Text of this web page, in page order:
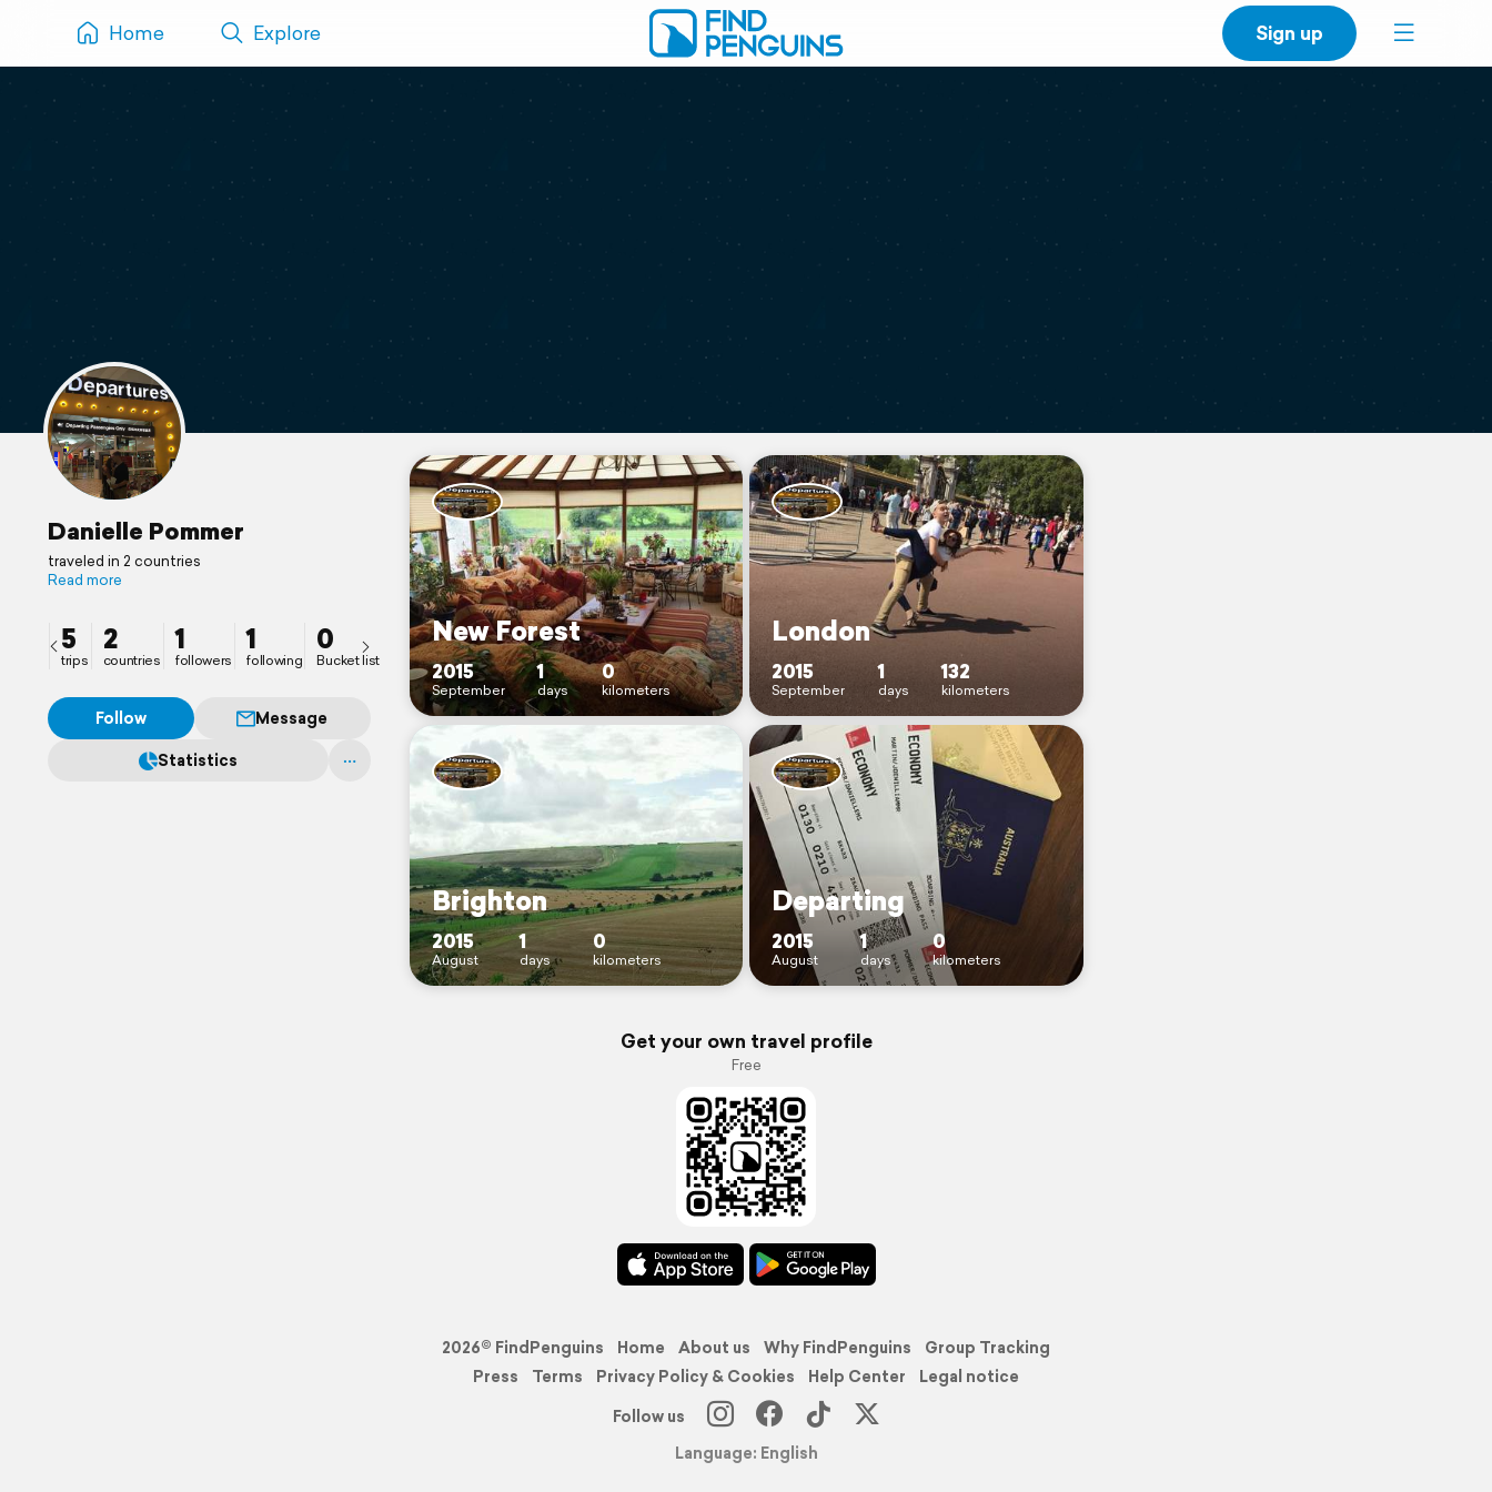
Home Explore Sign up
Danielle Pommer
traveled in 2 countries
Read more
5
trips
2
countries
1
followers
1
following
0
Bucket list
Follow
Message
Statistics
New Forest
2015
September
1
days
0
kilometers
London
2015
September
1
days
132
kilometers
Brighton
2015
August
1
days
0
kilometers
Departing
2015
August
1
days
0
kilometers
Get your own travel profile
Free
2026© FindPenguins Home About us Why FindPenguins
Group Tracking
Press
Terms Privacy Policy & Cookies Help Center
Legal notice
Follow us
Language: English